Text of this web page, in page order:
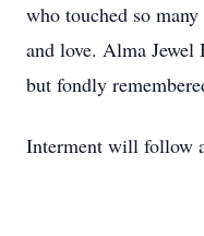
who touched so
and love. Alma
but fondly
Interment will follow